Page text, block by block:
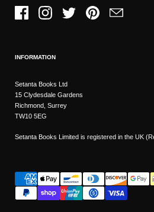
FacebookInstagramTwitter PinterestEmail
INFORMATION
Setanta Books Ltd
15 Clydesdale Gardens
Richmond, Surrey
TW10 5EG
Setanta Books Limited is registered in the UK